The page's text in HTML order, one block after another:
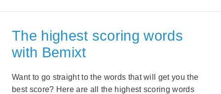
The highest scoring words
with Bemixt
Want to go straight to the words that will get you the
best score? Here are all the highest scoring words